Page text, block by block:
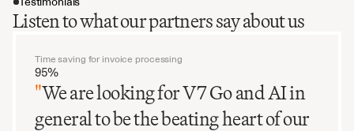
Listen to what our partners say about us
Time saving for invoice processing
95%
"We are looking for V7 Go and AI in
general to be the beating heart of our